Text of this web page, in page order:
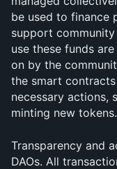
be used to finance
support
use these funds
on by the
the smart
necessary actions,
minting new tokens.
Transparency and
DAOs. All